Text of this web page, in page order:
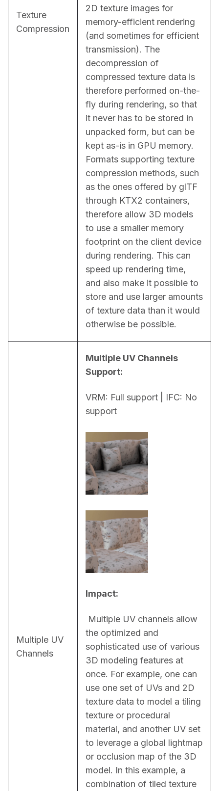
Texture
Compression
2D texture images for
memory-efficient rendering
(and sometimes for efficient
transmission). The
decompression of
compressed texture data is
therefore performed on-the-
fly during rendering, so that
it never has to be stored in
unpacked form, but can be
kept as-is in GPU memory.
Formats supporting texture
compression methods, such
as the ones offered by glTF
through KTX2 containers,
therefore allow 3D models
to use a smaller memory
footprint on the client device
during rendering. This can
speed up rendering time,
and also make it possible to
store and use larger amounts
of texture data than it would
otherwise be possible.
Multiple UV
Channels
Multiple UV Channels
Support:
VRM: Full support | IFC: No
support
Impact:
the optimized and
sophisticated use of various
3D modeling features at
once. For example, one can
use one set of UVs and 2D
texture data to model a tiling
texture or procedural
material, and another UV set
to leverage a global lightmap
or occlusion map of the 3D
model. In this example, a
combination of tiled texture